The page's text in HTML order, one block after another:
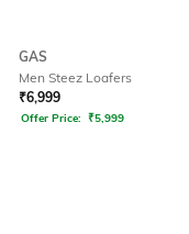
GAS
Men Steez Loafers
₹6,999
Offer Price: ₹5,999